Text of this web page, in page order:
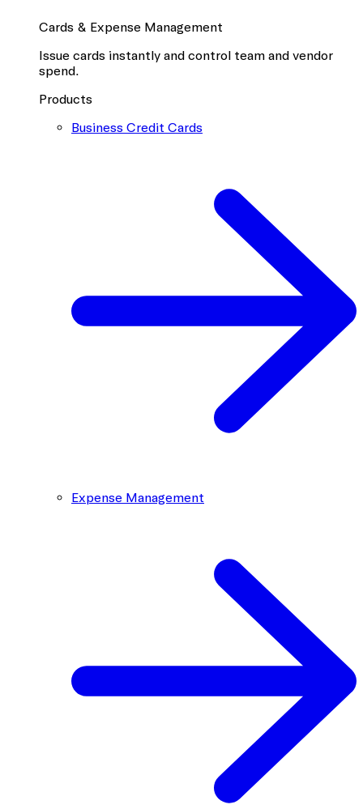
Cards & Expense Management
Issue cards instantly and control team and vendor
spend.
Products
Business Credit Cards
Expense Management